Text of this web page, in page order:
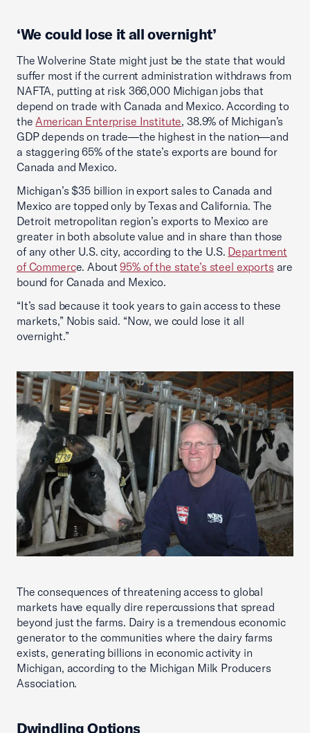
‘We could lose it all overnight’
The Wolverine State might just be the state that would
suffer most if the current administration withdraws from
NAFTA, putting at risk 366,000 Michigan jobs that
depend on trade with Canada and Mexico. According to
theAmerican Enterprise Institute, 38.9% of Michigan’s
GDP depends on trade—the highest in the nation—and
a staggering 65% of the state’s exports are bound for
Canada and Mexico.
Michigan’s $35 billion in export sales to Canada and
Mexico are topped only by Texas and California. The
Detroit metropolitan region’s exports to Mexico are
greater in both absolute value and in share than those
of any other U.S. city, according to the U.S. Department
of Commerce. About95% of the state’s steel exports are
bound for Canada and Mexico.
“It’s sad because it took years to gain access to these
markets,” Nobis said. “Now, we could lose it all
overnight.”
The consequences of threatening access to global
markets have equally dire repercussions that spread
beyond just the farms. Dairy is a tremendous economic
generator to the communities where the dairy farms
exists, generating billions in economic activity in
Michigan, according to the Michigan Milk Producers
Association.
Dwindling Options